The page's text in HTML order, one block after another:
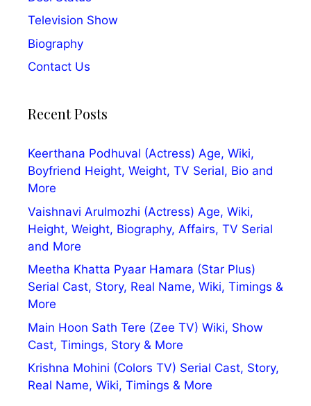
Television Show
Biography
Contact Us
Recent Posts
Keerthana Podhuval (Actress) Age, Wiki,
Boyfriend Height, Weight, TV Serial, Bio and
More
Vaishnavi Arulmozhi (Actress) Age, Wiki,
Height, Weight, Biography, Affairs, TV Serial
and More
Meetha Khatta Pyaar Hamara (Star Plus)
Serial Cast, Story, Real Name, Wiki, Timings &
More
Main Hoon Sath Tere (Zee TV) Wiki, Show
Cast, Timings, Story & More
Krishna Mohini (Colors TV) Serial Cast, Story,
Real Name, Wiki, Timings & More